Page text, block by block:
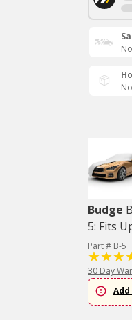
Budge
5: Fits
Part # B-5
30 Day